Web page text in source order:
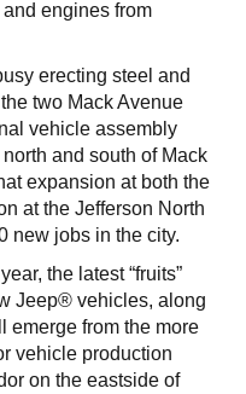
engines from
erecting steel and
two Mack Avenue
vehicle assembly
and south of Mack
expansion at both the
at the Jefferson North
new jobs in the city.
the latest “fruits”
Jeep® vehicles, along
emerge from the more
vehicle production
on the eastside of